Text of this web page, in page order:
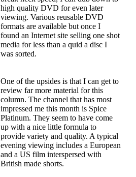
high quality DVD for even later
viewing. Various reusable DVD
formats are available but once I
found an Internet site selling one shot
media for less than a quid a disc I
was sorted.
One of the upsides is that I can get to
review far more material for this
column. The channel that has most
impressed me this month is Spice
Platinum. They seem to have come
up with a nice little formula to
provide variety and quality. A typical
evening viewing includes a European
and a US film interspersed with
British made shorts.